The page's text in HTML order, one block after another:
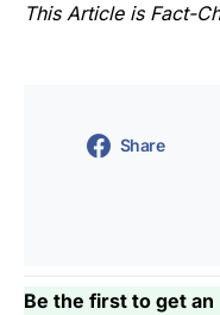
This Article is Fact-
Share
Be the first to get